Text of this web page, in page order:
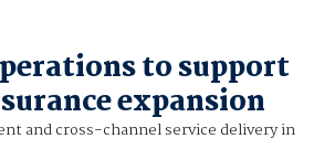
to support
expansion
and cross-channel service delivery in